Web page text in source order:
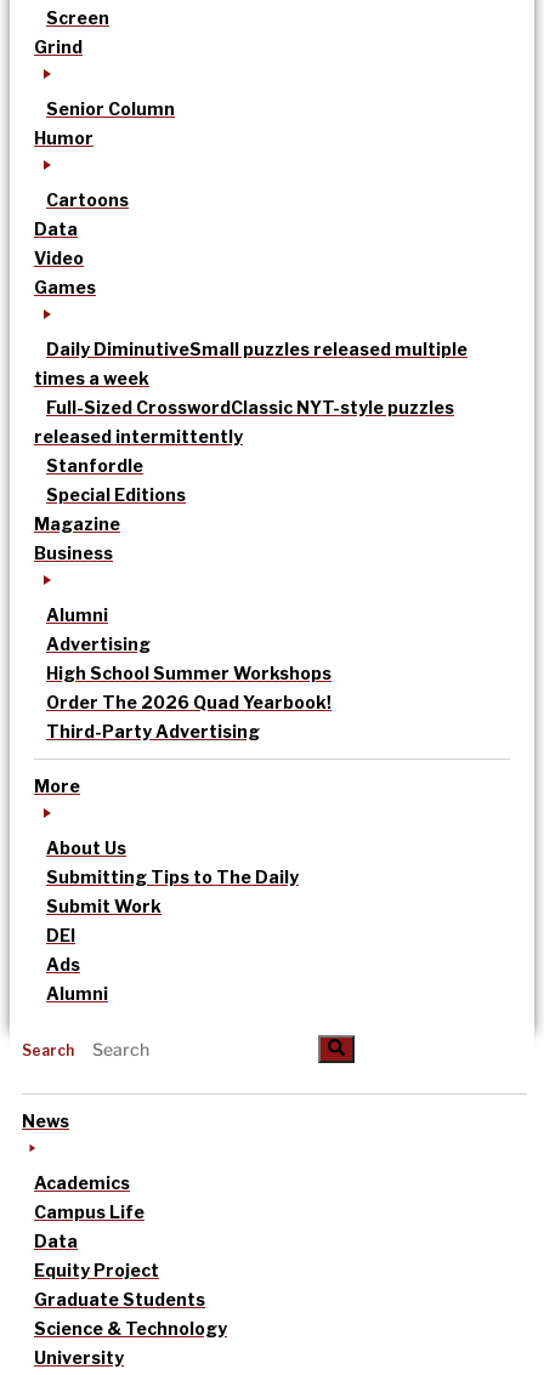
Screen
Grind
Senior Column
Humor
Cartoons
Data
Video
Games
Daily DiminutiveSmall puzzles released multiple
times a week
Full-Sized CrosswordClassic NYT-style puzzles
released intermittently
Stanfordle
Special Editions
Magazine
Business
Alumni
Advertising
High School Summer Workshops
Order The 2026 Quad Yearbook!
Third-Party Advertising
More
About Us
Submitting Tips to The Daily
Submit Work
DEI
Ads
Alumni
Search
News
Academics
Campus Life
Data
Equity Project
Graduate Students
Science & Technology
University